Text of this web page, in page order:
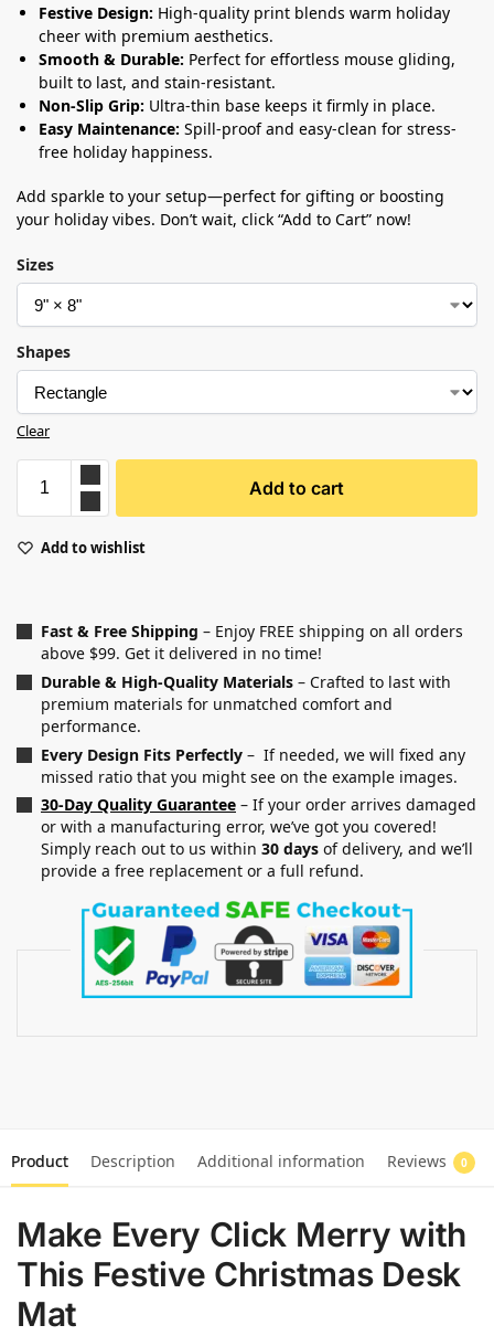
Festive Design: High-quality print blends warm holiday
cheer with premium aesthetics.
Smooth & Durable: Perfect for effortless mouse gliding,
built to last, and stain-resistant.
Non-Slip Grip: Ultra-thin base keeps it firmly in place.
Easy Maintenance: Spill-proof and easy-clean for stress-
free holiday happiness.
Add sparkle to your setup—perfect for gifting or boosting
your holiday vibes. Don’t wait, click “Add to Cart” now!
Sizes
Shapes
Clear
Add to cart
Add to wishlist
Fast & Free Shipping – Enjoy FREE shipping on all orders
above $99. Get it delivered in no time!
Durable & High-Quality Materials – Crafted to last with
premium materials for unmatched comfort and
performance.
Every Design Fits Perfectly – If needed, we will fixed any
missed ratio that you might see on the example images.
30-Day Quality Guarantee – If your order arrives damaged
or with a manufacturing error, we’ve got you covered!
Simply reach out to us within 30 days of delivery, and we’ll
provide a free replacement or a full refund.
Product Description Additional information Reviews 0
Make Every Click Merry with
This Festive Christmas Desk
Mat